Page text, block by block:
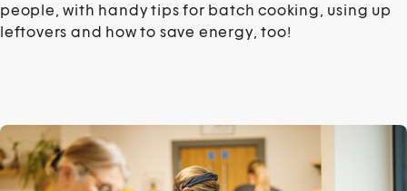
people, with handy tips for batch cooking, using up
leftovers and how to save energy, too!